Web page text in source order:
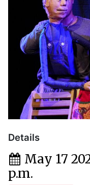
Details
May 17
p.m.